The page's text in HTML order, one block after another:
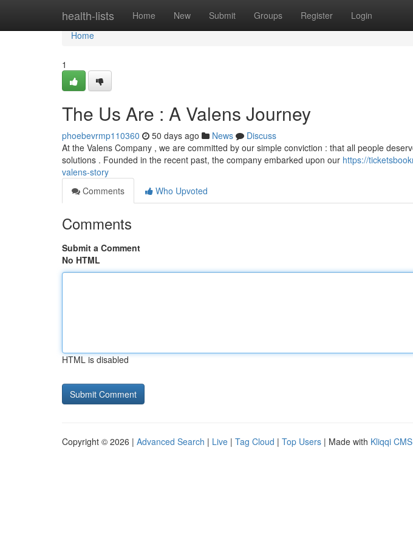
health-lists Home New Submit Groups Register Login
Home
Home
1
The Us Are : A Valens Journey
phoebevrmp110360 50 days ago News
Discuss
At the Valens Company , we are committed by our simple conviction : that all people
solutions . Founded in the recent past, the company embarked upon our https://
valens-story
Comments
Who Upvoted
Comments
Submit a Comment
No HTML
HTML is disabled
Copyright © 2026 | Advanced Search | Live | Tag Cloud | Top Users | Made with Kliqqi CMS